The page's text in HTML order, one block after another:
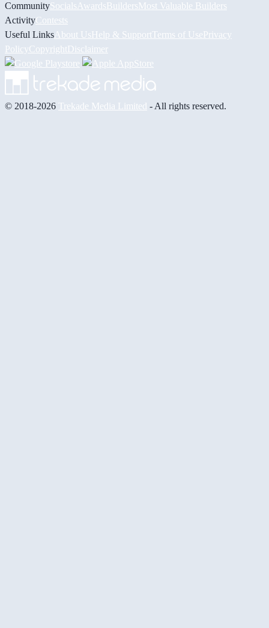
CommunitySocials AwardsBuildersMost Valuable Builders
ActivityContests
Useful Links About UsHelp & Support Terms of UsePrivacy
PolicyCopyrightDisclaimer
© 2018-2026 Trekade Media Limited - All rights reserved.